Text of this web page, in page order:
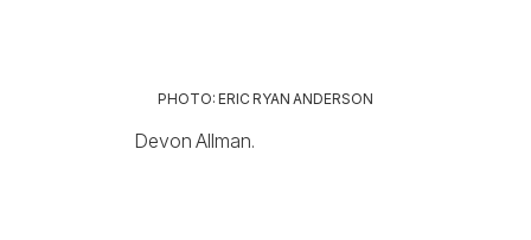
PHOTO: ERIC RYAN ANDERSON
Devon Allman.